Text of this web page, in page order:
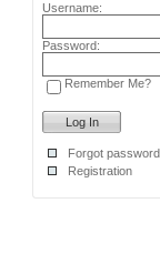
Username:
Password:
Remember Me?
Forgot password
Registration